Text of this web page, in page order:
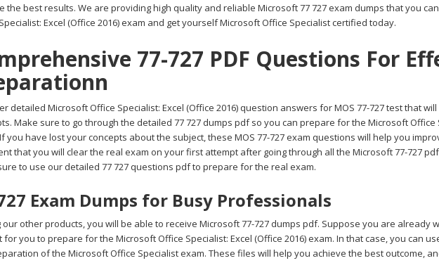
the best results. We are providing high quality and reliable Microsoft 77 727 exam dumps that you
Excel (Office 2016) exam and get yourself Microsoft Office Specialist certified today.
77-727 PDF Questions For
detailed Microsoft Office Specialist: Excel (Office 2016) question answers for MOS 77-727 test that
Make sure to go through the detailed 77 727 dumps pdf so you can prepare for the Microsoft Office
you have lost your concepts about the subject, these MOS 77-727 exam questions will help you
that you will clear the real exam on your first attempt after going through all the Microsoft 77-727
to use our detailed 77 727 questions pdf to prepare for the real exam.
Exam Dumps for Busy Professionals
our other products, you will be able to receive Microsoft 77-727 dumps pdf. Suppose you are already
for you to prepare for the Microsoft Office Specialist: Excel (Office 2016) exam. In that case, you can
of the Microsoft Office Specialist exam. These files will help you achieve the best outcome,